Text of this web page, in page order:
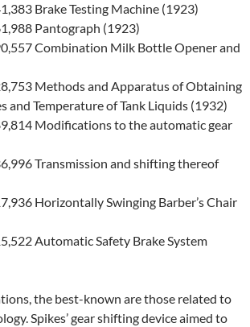
Brake Testing Machine (1923)
Pantograph (1923)
Combination Milk Bottle Opener and
Methods and Apparatus of Obtaining
and Temperature of Tank Liquids (1932)
Modifications to the automatic gear
Transmission and shifting thereof
Horizontally Swinging Barber’s Chair
Automatic Safety Brake System
the best-known are those related to
Spikes’ gear shifting device aimed to